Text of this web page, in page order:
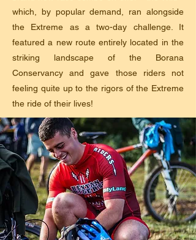
which, by popular demand, ran alongside
the Extreme as a two-day challenge. It
featured a new route entirely located in the
striking landscape of the Borana
Conservancy and gave those riders not
feeling quite up to the rigors of the Extreme
the ride of their lives!